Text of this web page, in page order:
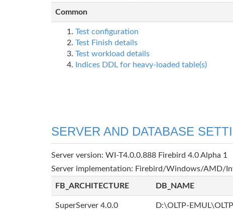
Common
Test configuration
Test Finish details
Test workload details
Indices DDL for heavy-loaded table(s)
SERVER AND DATABASE
Server version: WI-T4.0.0.888 Firebird 4.0 Alpha 1
Server implementation: Firebird/Windows/AMD/
FB_ARCHITECTURE DB_NAME
SuperServer 4.0.0 D:\OLTP-